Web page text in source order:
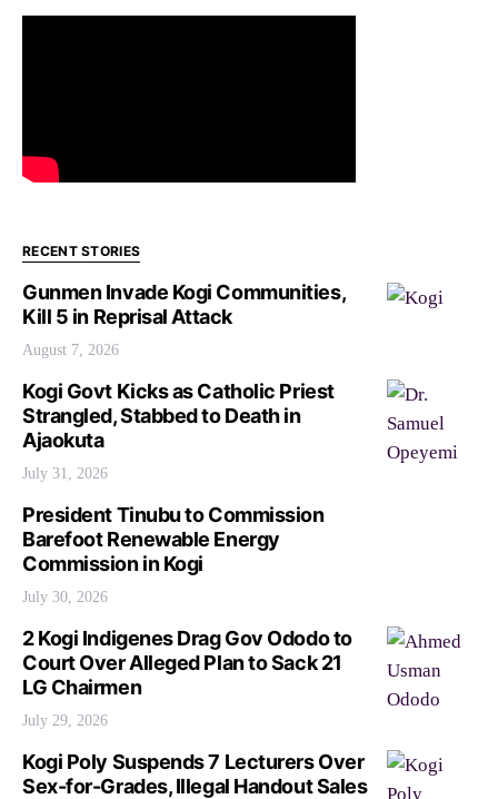
RECENT STORIES
Gunmen Invade Kogi Communities,
Kill 5 in Reprisal Attack
August 7, 2026
Kogi Govt Kicks as Catholic Priest
Strangled, Stabbed to Death in
Ajaokuta
July 31, 2026
President Tinubu to Commission
Barefoot Renewable Energy
Commission in Kogi
July 30, 2026
2 Kogi Indigenes Drag Gov Ododo to
Court Over Alleged Plan to Sack 21
LG Chairmen
July 29, 2026
Kogi Poly Suspends 7 Lecturers Over
Sex-for-Grades, Illegal Handout Sales